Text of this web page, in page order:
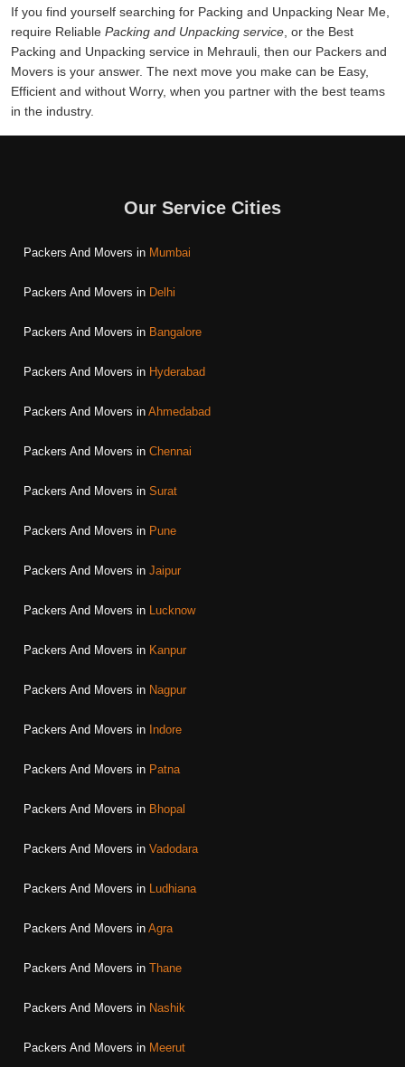
If you find yourself searching for Packing and Unpacking Near Me,
require Reliable Packing and Unpacking service , or the Best
Packing and Unpacking service in Mehrauli, then our Packers and
Movers is your answer. The next move you make can be Easy,
Efficient and without Worry, when you partner with the best teams
in the industry.
Our Service Cities
Packers And Movers in Mumbai
Packers And Movers in Delhi
Packers And Movers in Bangalore
Packers And Movers in Hyderabad
Packers And Movers in Ahmedabad
Packers And Movers in Chennai
Packers And Movers in Surat
Packers And Movers in Pune
Packers And Movers in Jaipur
Packers And Movers in Lucknow
Packers And Movers in Kanpur
Packers And Movers in Nagpur
Packers And Movers in Indore
Packers And Movers in Patna
Packers And Movers in Bhopal
Packers And Movers in Vadodara
Packers And Movers in Ludhiana
Packers And Movers in Agra
Packers And Movers in Thane
Packers And Movers in Nashik
Packers And Movers in Meerut